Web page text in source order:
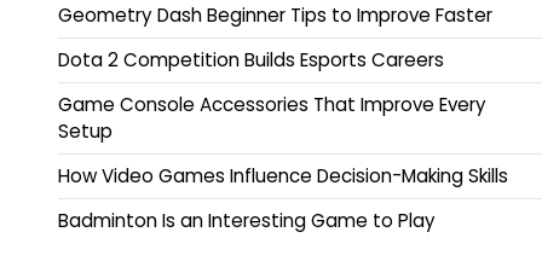
Geometry Dash Beginner Tips to Improve Faster
Dota 2 Competition Builds Esports Careers
Game Console Accessories That Improve Every
Setup
How Video Games Influence Decision-Making Skills
Badminton Is an Interesting Game to Play